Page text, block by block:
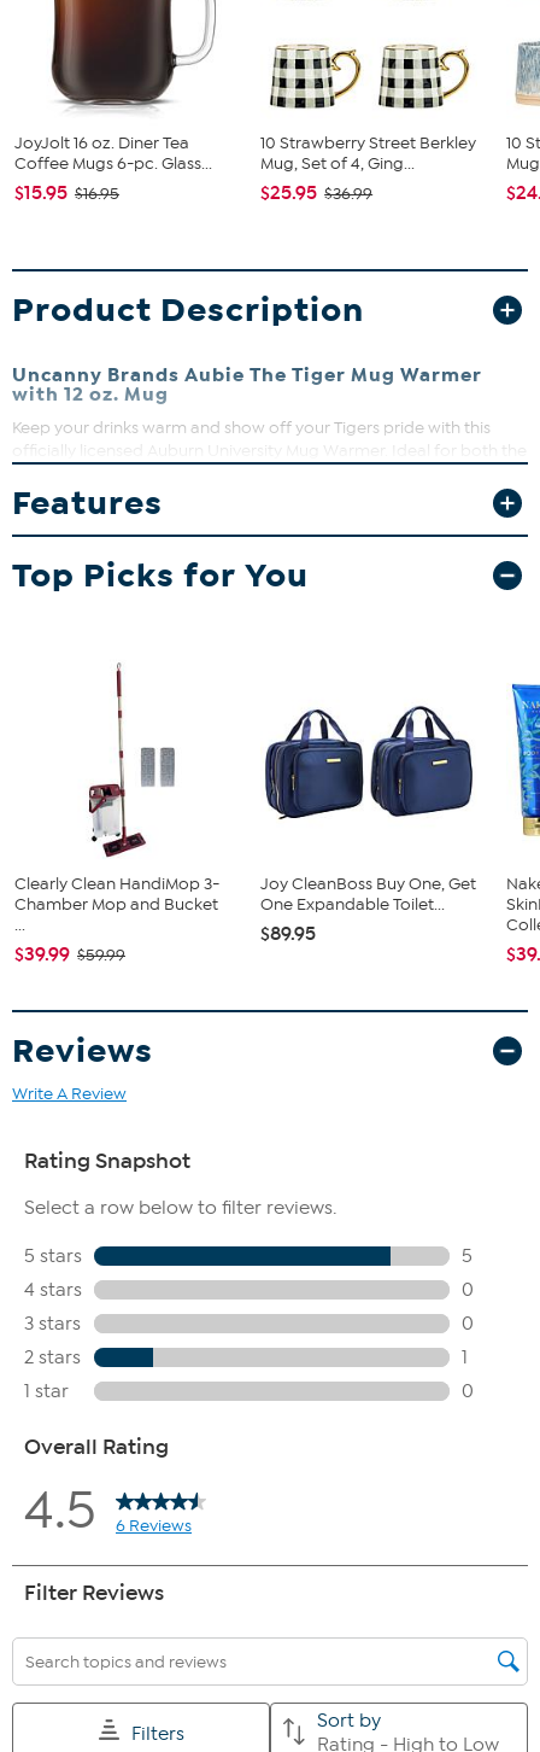
JoyJolt 16 oz. Diner Tea
Coffee Mugs 6-pc. Glass...
$15.95 $16.95
10 Strawberry Street Berkley
Mug, Set of 4, Ging...
$25.95 $36.99
10
Product Description
Uncanny Brands Aubie The Tiger Mug Warmer
with 12 oz. Mug
Keep your drinks warm and show off your Tigers pride with this
officially licensed Auburn University Mug Warmer. Ideal for both the
Auburn logo and mascot. It's the perfect gift for any devoted
Tigers fan.
Coffee Mug (4.8" x 3.22" x 3.82")
Features
Top Picks for You
Clearly Clean HandiMop 3-
Chamber Mop and Bucket
...
$39.99 $59.99
Joy CleanBoss Buy One, Get
One Expandable Toilet...
$89.95
Reviews
Write A Review